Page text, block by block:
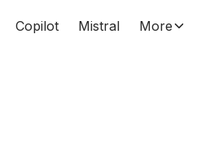
Copilot Mistral More